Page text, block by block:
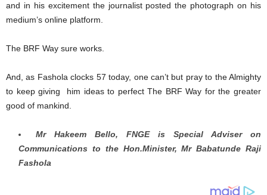
and in his excitement the journalist posted the photograph on his
medium’s online platform.
The BRF Way sure works.
And, as Fashola clocks 57 today, one can’t but pray to the Almighty
to keep giving him ideas to perfect The BRF Way for the greater
good of mankind.
Mr Hakeem Bello, FNGE is Special Adviser on
Communications to the Hon.Minister, Mr Babatunde Raji
Fashola